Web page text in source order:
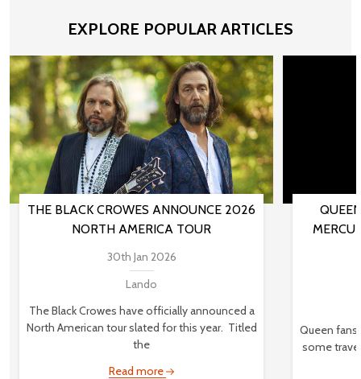
EXPLORE POPULAR ARTICLES
THE BLACK CROWES ANNOUNCE 2026
NORTH AMERICA TOUR
30th Jan 2026
Lando
The Black Crowes have officially announced a
North American tour slated for this year. Titled
the
Read more
Queen
some